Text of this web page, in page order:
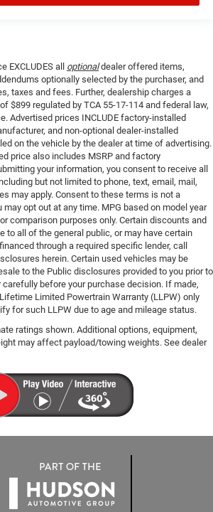
EXCLUDES all optionaldealer offered items,
optionally selected by the purchaser, and
taxes and fees. Further, dealership charges a
$899 regulated by TCA 55-17-114 and federal law,
Advertised prices INCLUDE factory-installed
and non-optional dealer-installed
on the vehicle by the dealer at time of advertising.
price also includes MSRP and factory
your information, you consent to receive all
but not limited to phone, text, email, mail,
may apply. Consent to these terms is not a
opt out at any time. MPG based on model year
comparison purposes only. Certain discounts and
to all of the general public, or may have certain
through a required specific lender, call
herein. Certain used vehicles may be
to the Public disclosures provided to you prior to
before your purchase decision. If made,
Limited Powertrain Warranty (LLPW) only
for such LLPW due to age and mileage status.
ratings shown. Additional options, equipment,
may affect payload/towing weights. See dealer